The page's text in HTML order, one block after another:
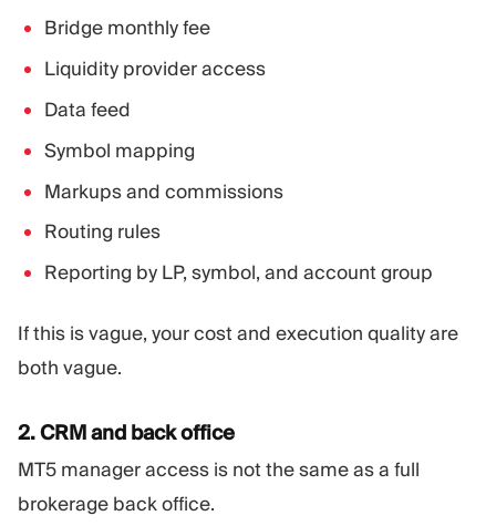
Bridge monthly fee
Liquidity provider access
Data feed
Symbol mapping
Markups and commissions
Routing rules
Reporting by LP, symbol, and account group
If this is vague, your cost and execution quality are
both vague.
2. CRM and back office
MT5 manager access is not the same as a full
brokerage back office.